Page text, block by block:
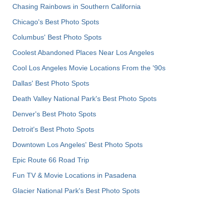
Chasing Rainbows in Southern California
Chicago's Best Photo Spots
Columbus' Best Photo Spots
Coolest Abandoned Places Near Los Angeles
Cool Los Angeles Movie Locations From the '90s
Dallas' Best Photo Spots
Death Valley National Park's Best Photo Spots
Denver's Best Photo Spots
Detroit's Best Photo Spots
Downtown Los Angeles' Best Photo Spots
Epic Route 66 Road Trip
Fun TV & Movie Locations in Pasadena
Glacier National Park's Best Photo Spots